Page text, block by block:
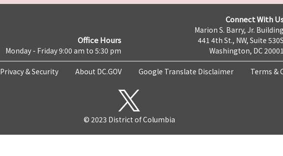
Office Hours
Monday - Friday 9:00 am to 5:30 pm
Connect With
Marion S. Barry, Jr. Building
441 4th St., NW, Suite 530S
Washington, DC 20001
Privacy & Security About DC.GOV Google Translate Disclaimer Terms &
© 2023 District of Columbia